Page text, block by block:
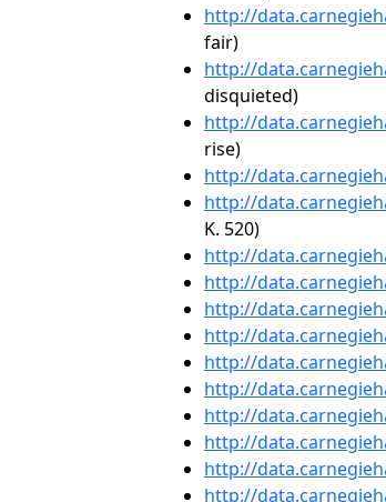
http://
fair)
http://
disquieted)
http://
rise)
http://
http://
K. 520)
http://
http://
http://
http://
http://
http://
http://
http://
http://
http://